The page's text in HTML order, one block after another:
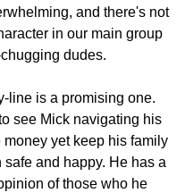
and there's not
in our main group
dudes.
line is a promising one.
see Mick navigating his
money yet keep his family
and happy. He has a
of those who he